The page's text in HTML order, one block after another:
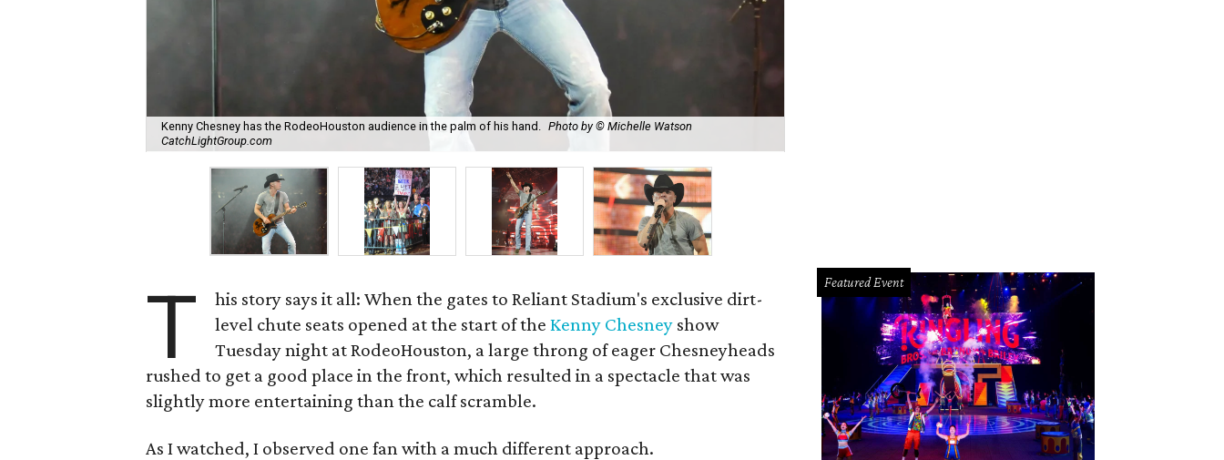
Kenny Chesney has the RodeoHouston audience in the palm of his hand. Photo by © Michelle Watson
CatchLightGroup.com
T
his story says it all: When the gates to Reliant Stadium's exclusive dirt-
level chute seats opened at the start of theKenny Chesney show
Tuesday night at RodeoHouston, a large throng of eager Chesneyheads
rushed to get a good place in the front, which resulted in a spectacle that was
slightly more entertaining than the calf scramble.
As I watched, I observed one fan with a much different approach.
Featured Event